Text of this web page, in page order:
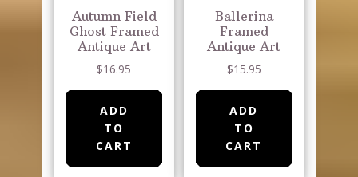
Autumn Field
Ghost Framed
Antique Art
$16.95
ADD
TO
CART
Ballerina
Framed
Antique Art
$15.95
ADD
TO
CART